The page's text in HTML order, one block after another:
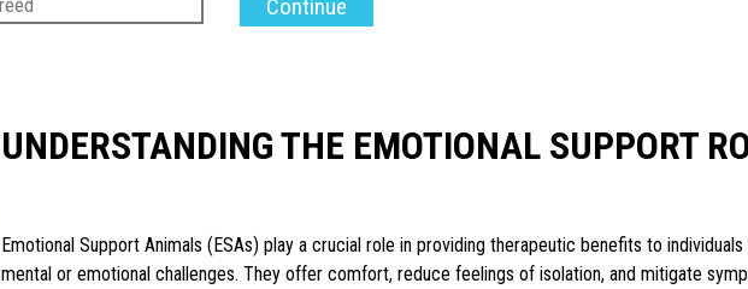
UNDERSTANDING THE EMOTIONAL SUPPORT
Emotional Support Animals (ESAs) play a crucial role in providing therapeutic benefits to
mental or emotional challenges. They offer comfort, reduce feelings of isolation, and mitigate